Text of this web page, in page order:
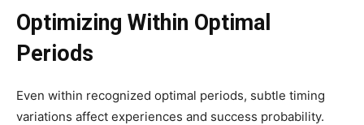
Optimizing Within Optimal
Periods
Even within recognized optimal periods, subtle timing
variations affect experiences and success probability.